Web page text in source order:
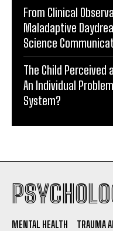
From Clinical
Maladaptive
Science
The Child
An Individual
System?
MENTAL HEALTH
TRAUMA